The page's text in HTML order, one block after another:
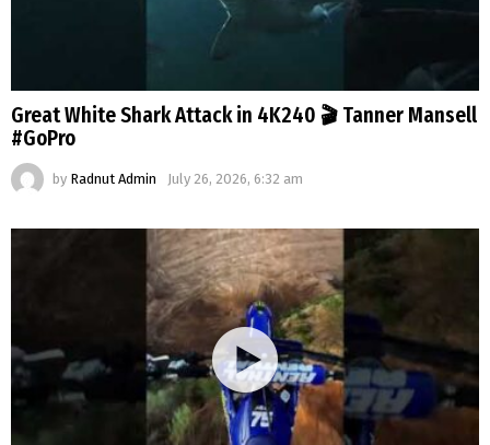
Great White Shark Attack in 4K240 🎬 Tanner Mansell
#GoPro
by Radnut Admin July 26, 2026, 6:32 am